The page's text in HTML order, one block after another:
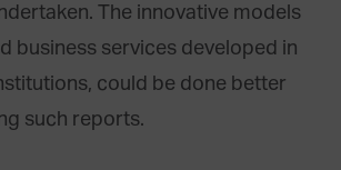
The innovative models
business services developed in
could be done better
such reports.